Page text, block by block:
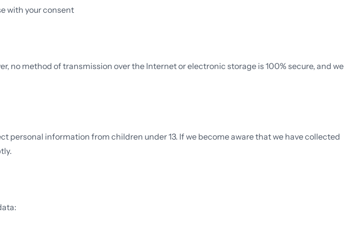
with your consent
no method of transmission over the Internet or electronic storage is 100% secure, and we
personal information from children under 13. If we become aware that we have collected